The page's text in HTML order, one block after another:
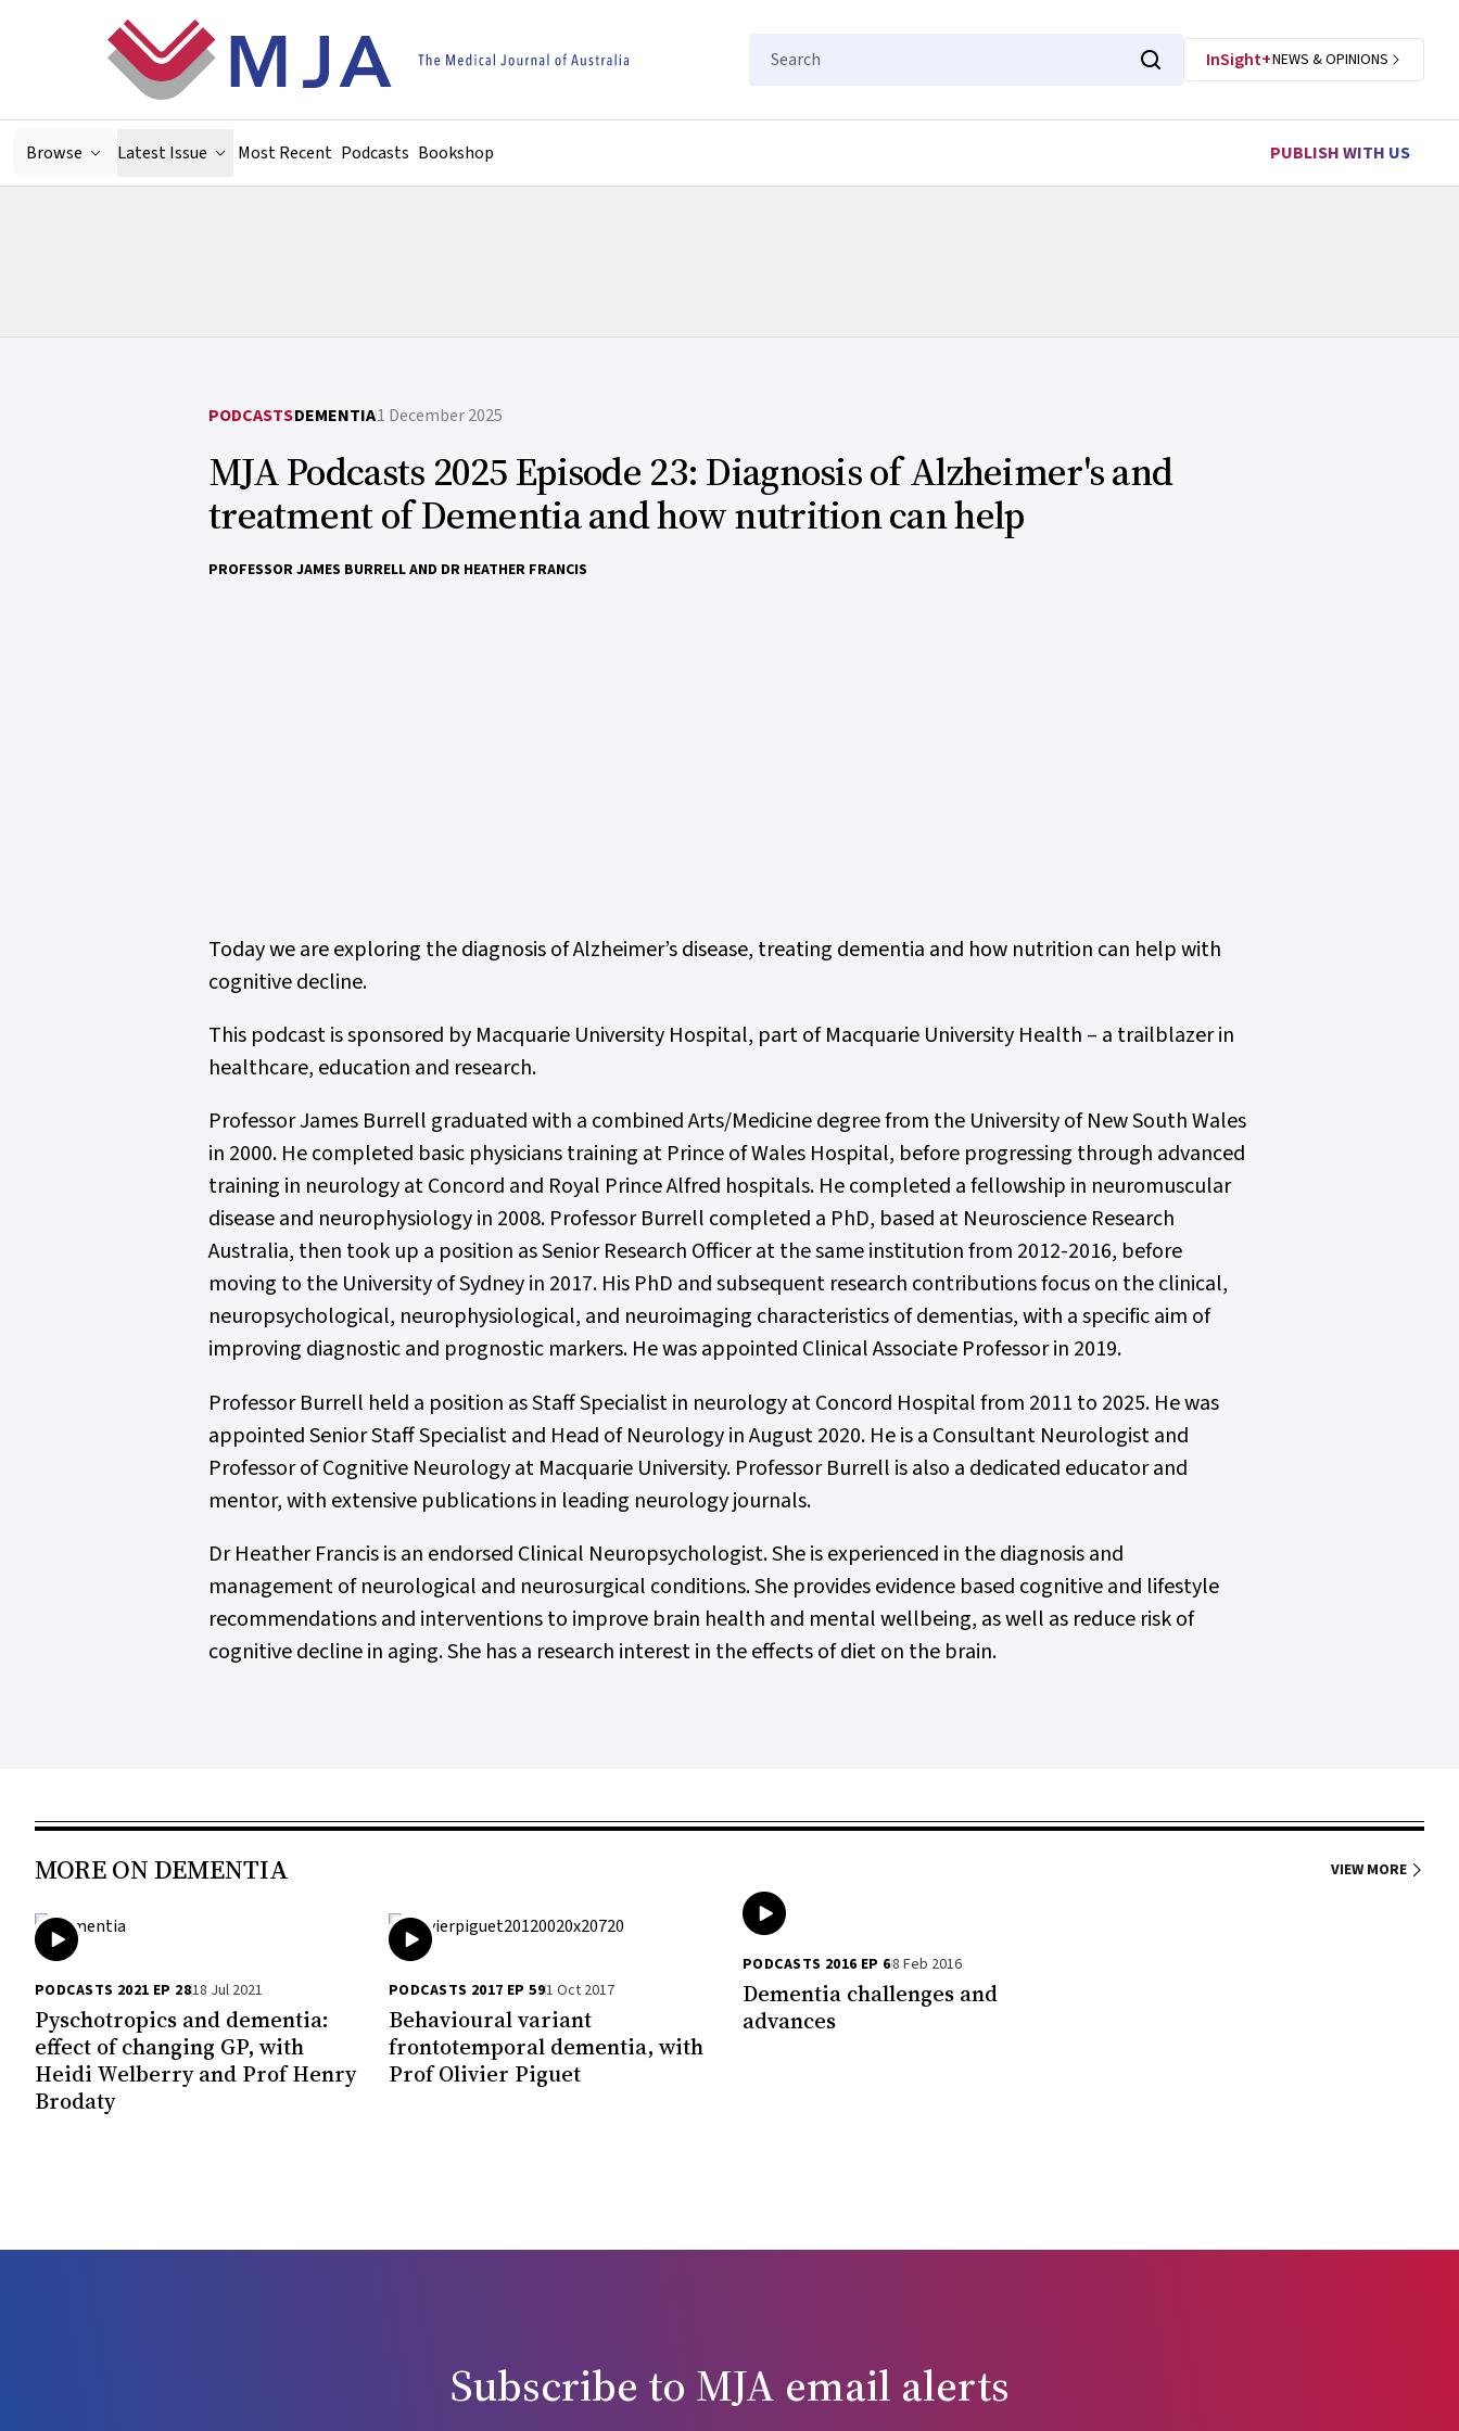
Search
InSight+NEWS & OPINIONS
Browse Latest Issue Most Recent Podcasts Bookshop PUBLISH WITH US
PODCASTSDEMENTIA1 December 2025
MJA Podcasts 2025 Episode 23: Diagnosis of Alzheimer's and
treatment of Dementia and how nutrition can help
PROFESSOR JAMES BURRELL AND DR HEATHER FRANCIS
Today we are exploring the diagnosis of Alzheimer’s disease, treating dementia and how nutrition can help with
cognitive decline.
This podcast is sponsored by Macquarie University Hospital, part of Macquarie University Health – a trailblazer in
healthcare, education and research.
Professor James Burrell graduated with a combined Arts/Medicine degree from the University of New South Wales
in 2000. He completed basic physicians training at Prince of Wales Hospital, before progressing through advanced
training in neurology at Concord and Royal Prince Alfred hospitals. He completed a fellowship in neuromuscular
disease and neurophysiology in 2008. Professor Burrell completed a PhD, based at Neuroscience Research
Australia, then took up a position as Senior Research Officer at the same institution from 2012-2016, before
moving to the University of Sydney in 2017. His PhD and subsequent research contributions focus on the clinical,
neuropsychological, neurophysiological, and neuroimaging characteristics of dementias, with a specific aim of
improving diagnostic and prognostic markers. He was appointed Clinical Associate Professor in 2019.
Professor Burrell held a position as Staff Specialist in neurology at Concord Hospital from 2011 to 2025. He was
appointed Senior Staff Specialist and Head of Neurology in August 2020. He is a Consultant Neurologist and
Professor of Cognitive Neurology at Macquarie University. Professor Burrell is also a dedicated educator and
mentor, with extensive publications in leading neurology journals.
Dr Heather Francis is an endorsed Clinical Neuropsychologist. She is experienced in the diagnosis and
management of neurological and neurosurgical conditions. She provides evidence based cognitive and lifestyle
recommendations and interventions to improve brain health and mental wellbeing, as well as reduce risk of
cognitive decline in aging. She has a research interest in the effects of diet on the brain.
MORE ON DEMENTIA VIEW MORE
PODCASTS 2021 EP 2818 Jul 2021
Pyschotropics and dementia:
effect of changing GP, with
Heidi Welberry and Prof Henry
Brodaty
PODCASTS 2017 EP 591 Oct 2017
Behavioural variant
frontotemporal dementia, with
Prof Olivier Piguet
PODCASTS 2016 EP 68 Feb 2016
Dementia challenges and
advances
Subscribe to MJA email alerts